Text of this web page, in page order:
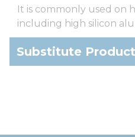
It is commonly used on
including high silicon
Substitute